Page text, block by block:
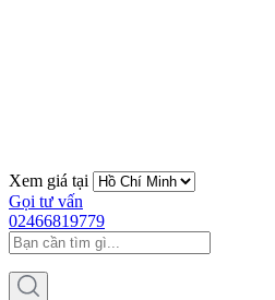
Xem giá tại
Gọi tư vấn
02466819779